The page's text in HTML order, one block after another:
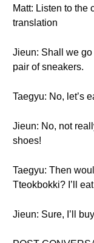
Matt: Listen to the
translation
Jieun: Shall we go
pair of sneakers.
Taegyu: No, let’s
Jieun: No, not
shoes!
Taegyu: Then
Tteokbokki? I’ll
Jieun: Sure, I’ll